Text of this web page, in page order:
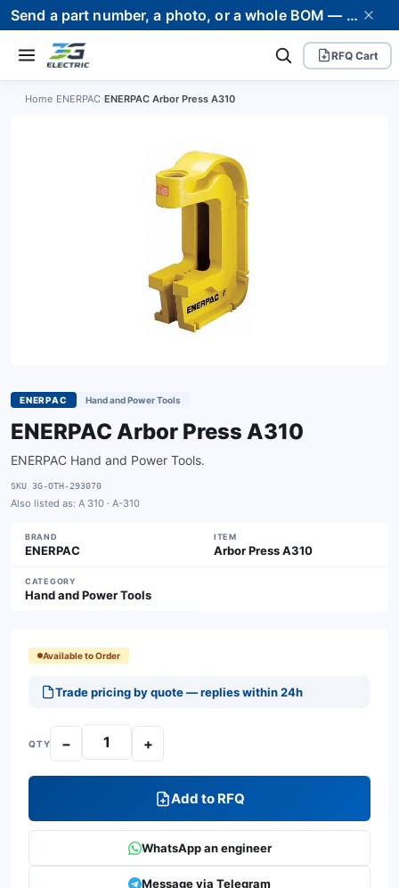
Send a part number, a photo, or a whole BOM — we supply it and stand behind it. Worldwide shipping to 80+ countries.
RFQ Cart
Home ENERPAC ENERPAC Arbor Press A310
ENERPAC Hand and Power Tools
ENERPAC Arbor Press A310
ENERPAC Hand and Power Tools.
SKU 3G-OTH-293070
Also listed as: A 310 · A-310
BRAND
ENERPAC
ITEM
Arbor Press A310
CATEGORY
Hand and Power Tools
Available to Order
Trade pricing by quote — replies within 24h
QTY − +
Add to RFQ
WhatsApp an engineer
Message via Telegram